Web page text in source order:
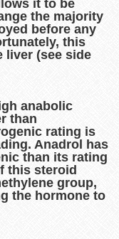
it to be
the majority
before any
this
liver (see side
anabolic
than
rating is
Anadrol has
than its rating
this steroid
group,
the hormone to